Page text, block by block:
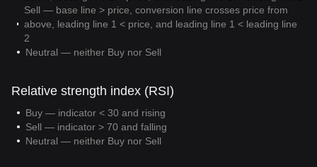
Sell — base line > price, conversion line crosses price from
above, leading line 1 < price, and leading line 1 < leading line
2
Neutral — neither Buy nor Sell
Relative strength index (RSI)
Buy — indicator < 30 and rising
Sell — indicator > 70 and falling
Neutral — neither Buy nor Sell